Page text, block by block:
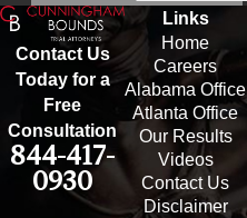
Contact Us
Today for a
Free
Consultation
844-417-
0930
Links
Home
Careers
Alabama Office
Atlanta Office
Our Results
Videos
Contact Us
Disclaimer